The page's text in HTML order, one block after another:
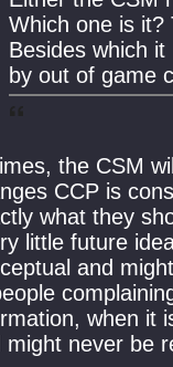
Which one is it?
Besides which
by out of game
the CSM
CCP is
what they
little future
and
when it
might never be